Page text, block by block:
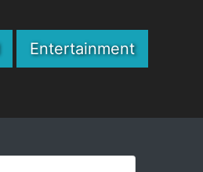
Entertainment